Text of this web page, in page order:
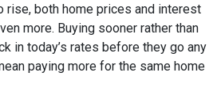
rise, both home prices and interest
more. Buying sooner rather than
in today’s rates before they go any
paying more for the same home